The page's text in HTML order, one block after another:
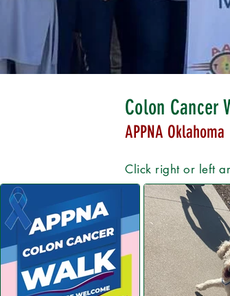
Colon Cancer
APPNA Oklahoma
Click right or left